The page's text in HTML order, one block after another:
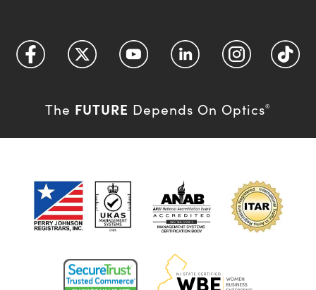
The FUTURE Depends On Optics®